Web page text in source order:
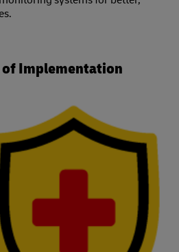
of Implementation